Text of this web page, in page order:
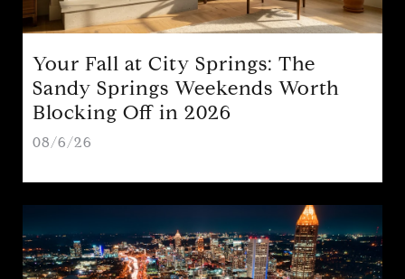
Your Fall at City Springs: The
Sandy Springs Weekends Worth
Blocking Off in 2026
08/6/26